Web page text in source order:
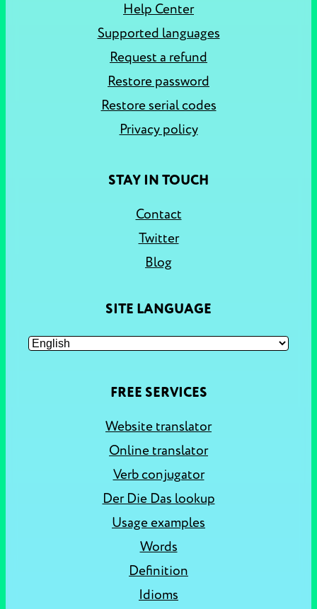
Help Center
Supported languages
Request a refund
Restore password
Restore serial codes
Privacy policy
STAY IN TOUCH
Contact
Twitter
Blog
SITE LANGUAGE
FREE SERVICES
Website translator
Online translator
Verb conjugator
Der Die Das lookup
Usage examples
Words
Definition
Idioms